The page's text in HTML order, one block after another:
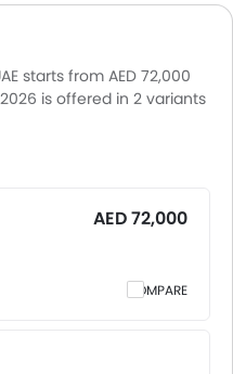
starts from AED 72,000
2026 is offered in 2 variants
Pricing remains
registration, and optional
AED 72,000
COMPARE